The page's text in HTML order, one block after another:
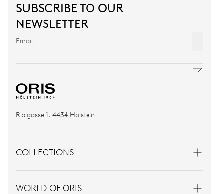
SUBSCRIBE TO OUR
NEWSLETTER
Ribigasse 1, 4434 Hölstein
COLLECTIONS
WORLD OF ORIS